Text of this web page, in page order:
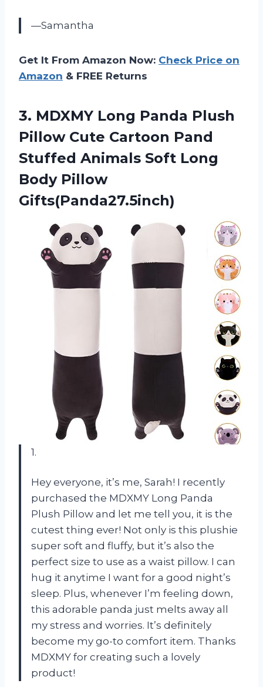
—Samantha
Get It From Amazon Now: Check Price on
Amazon & FREE Returns
3. MDXMY Long Panda Plush
Pillow Cute Cartoon Pand
Stuffed Animals Soft Long
Body Pillow
Gifts(Panda27.5inch)
1.
Hey everyone, it’s me, Sarah! I recently
purchased the MDXMY Long Panda
Plush Pillow and let me tell you, it is the
cutest thing ever! Not only is this plushie
super soft and fluffy, but it’s also the
perfect size to use as a waist pillow. I can
hug it anytime I want for a good night’s
sleep. Plus, whenever I’m feeling down,
this adorable panda just melts away all
my stress and worries. It’s definitely
become my go-to comfort item. Thanks
MDXMY for creating such a lovely
product!